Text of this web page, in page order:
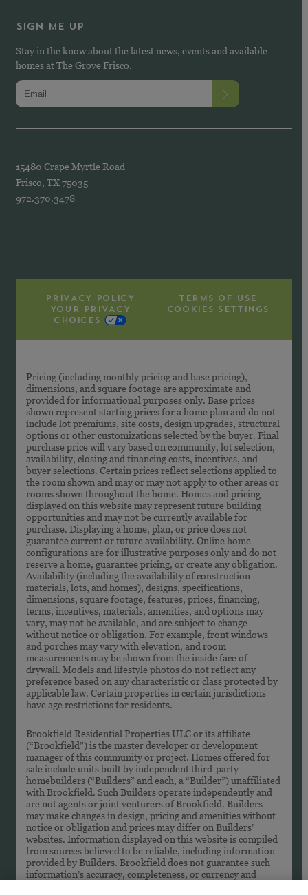
15480 Crape Myrtle Road
Frisco, TX 75035
972.370.3478
SIGN ME UP
Stay in the know about the latest news, events and available
homes at The Grove Frisco.
PRIVACY POLICY
TERMS OF USE
YOUR PRIVACY
CHOICES
COOKIES SETTINGS
Pricing (including monthly pricing and base pricing),
dimensions, and square footage are approximate and
provided for informational purposes only. Base prices
shown represent starting prices for a home plan and do not
include lot premiums, site costs, design upgrades, structural
options or other customizations selected by the buyer. Final
purchase price will vary based on community, lot selection,
availability, closing and financing costs, incentives, and
buyer selections. Certain prices reflect selections applied to
the room shown and may or may not apply to other areas or
rooms shown throughout the home. Homes and pricing
displayed on this website may represent future building
opportunities and may not be currently available for
purchase. Displaying a home, plan, or price does not
guarantee current or future availability. Online home
configurations are for illustrative purposes only and do not
reserve a home, guarantee pricing, or create any obligation.
Availability (including the availability of construction
materials, lots, and homes), designs, specifications,
dimensions, square footage, features, prices, financing,
terms, incentives, materials, amenities, and options may
vary, may not be available, and are subject to change
without notice or obligation. For example, front windows
and porches may vary with elevation, and room
measurements may be shown from the inside face of
drywall. Models and lifestyle photos do not reflect any
preference based on any characteristic or class protected by
applicable law. Certain properties in certain jurisdictions
have age restrictions for residents.
Brookfield Residential Properties ULC or its affiliate
(“Brookfield”) is the master developer or development
manager of this community or project. Homes offered for
sale include units built by independent third-party
homebuilders (“Builders” and each, a “Builder”) unaffiliated
with Brookfield. Such Builders operate independently and
are not agents or joint venturers of Brookfield. Builders
may make changes in design, pricing and amenities without
notice or obligation and prices may differ on Builders’
websites. Information displayed on this website is compiled
from sources believed to be reliable, including information
provided by Builders. Brookfield does not guarantee such
information’s accuracy, completeness, or currency and